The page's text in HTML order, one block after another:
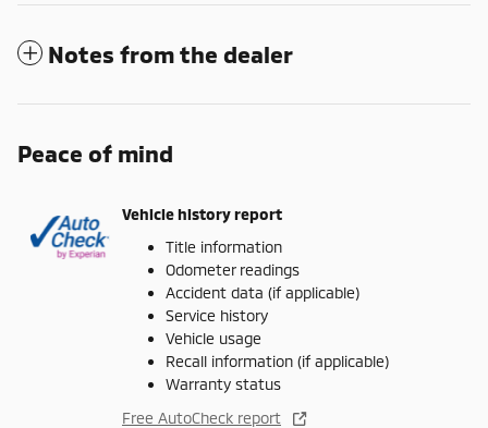
Notes from the dealer
Peace of mind
Vehicle history report
Title information
Odometer readings
Accident data (if applicable)
Service history
Vehicle usage
Recall information (if applicable)
Warranty status
Free AutoCheck report